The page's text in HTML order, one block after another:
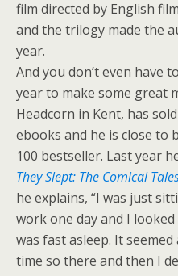
film directed by English
and the trilogy made the
year.
And you don’t even have
year to make some great
Headcorn in Kent, has
ebooks and he is close to
100 bestseller. Last year
They Slept: The Comical
he explains, “I was just
work one day and I
was fast asleep. It
time so there and then I